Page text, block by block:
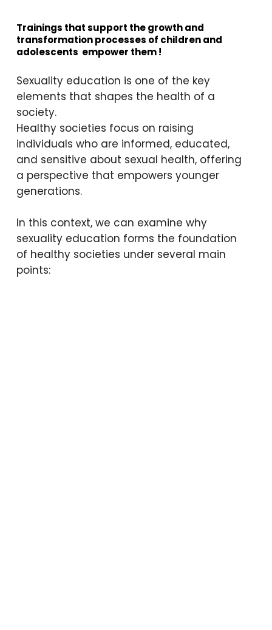
asked my mom, she didn’t
answer. What does it mean? Is
it an organ?”
“I heard about a man and
woman coming together from
mean?”
Above are just some of the
questions children aged 11–12 have
asked us during sexuality education
Trainings that support the growth and
transformation processes of children and
adolescents empower them!
Sexuality education is one of the key
elements that shapes the health of a
society.
Healthy societies focus on raising
individuals who are informed, educated,
and sensitive about sexual health, offering
a perspective that empowers younger
generations.
In this context, we can examine why
sexuality education forms the foundation
of healthy societies under several main
points: